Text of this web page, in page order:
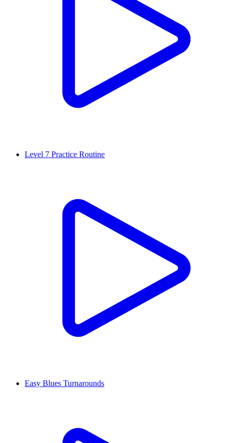
Level 7 Practice Routine
Easy Blues Turnarounds